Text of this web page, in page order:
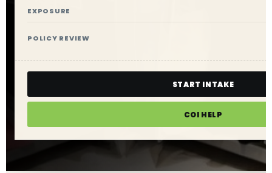
EXPOSURE
POLICY REVIEW
START INTAKE
COI HELP